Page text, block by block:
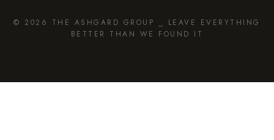
© 2026 THE ASHGARD GROUP ⎯ LEAVE EVERYTHING
BETTER THAN WE FOUND IT